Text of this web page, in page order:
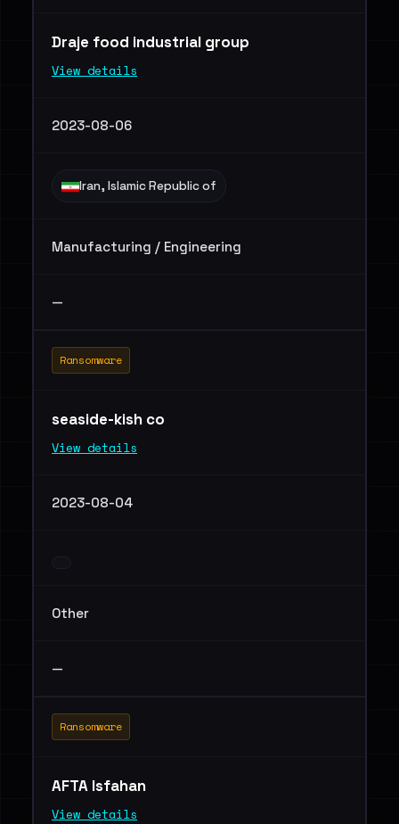
Draje food industrial group
View details
2023-08-06
Iran, Islamic Republic of
Manufacturing / Engineering
—
Ransomware
seaside-kish co
View details
2023-08-04
Other
—
Ransomware
AFTA Isfahan
View details